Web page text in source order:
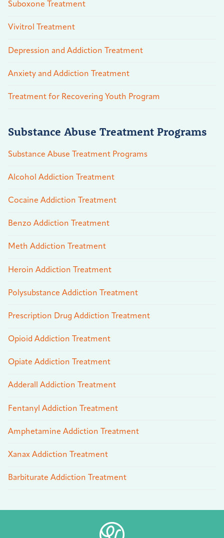
Suboxone Treatment
Vivitrol Treatment
Depression and Addiction Treatment
Anxiety and Addiction Treatment
Treatment for Recovering Youth Program
Substance Abuse Treatment Programs
Substance Abuse Treatment Programs
Alcohol Addiction Treatment
Cocaine Addiction Treatment
Benzo Addiction Treatment
Meth Addiction Treatment
Heroin Addiction Treatment
Polysubstance Addiction Treatment
Prescription Drug Addiction Treatment
Opioid Addiction Treatment
Opiate Addiction Treatment
Adderall Addiction Treatment
Fentanyl Addiction Treatment
Amphetamine Addiction Treatment
Xanax Addiction Treatment
Barbiturate Addiction Treatment